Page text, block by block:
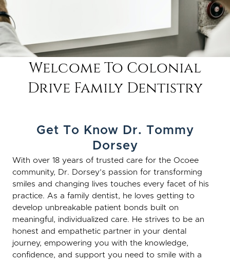
Welcome To Colonial
Drive Family Dentistry
Get To Know Dr. Tommy
Dorsey
With over 18 years of trusted care for the Ocoee
community, Dr. Dorsey’s passion for transforming
smiles and changing lives touches every facet of his
practice. As a family dentist, he loves getting to
develop unbreakable patient bonds built on
meaningful, individualized care. He strives to be an
honest and empathetic partner in your dental
journey, empowering you with the knowledge,
confidence, and support you need to smile with a